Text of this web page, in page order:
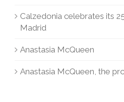
Calzedonia celebrates its
Madrid
Anastasia McQueen
Anastasia McQueen, the